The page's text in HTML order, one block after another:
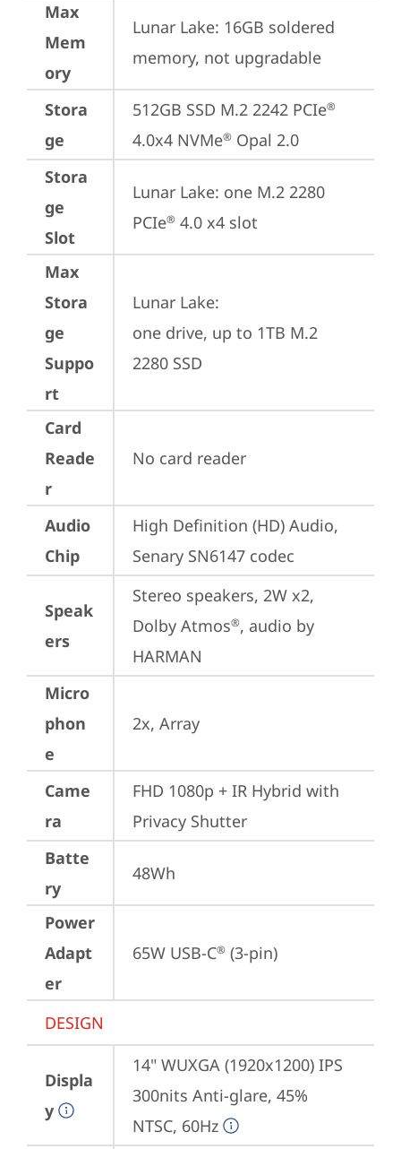
Max
Mem
ory
Lunar Lake: 16GB soldered
memory, not upgradable
Stora
ge
512GB SSD M.2 2242 PCIe®
4.0x4 NVMe® Opal 2.0
Stora
ge
Slot
Lunar Lake: one M.2 2280
PCIe® 4.0 x4 slot
Max
Stora
ge
Suppo
rt
Lunar Lake:
one drive, up to 1TB M.2
2280 SSD
Card
Reade
r
No card reader
Audio
Chip
High Definition (HD) Audio,
Senary SN6147 codec
Speak
ers
Stereo speakers, 2W x2,
Dolby Atmos®, audio by
HARMAN
Micro
phon
e
2x, Array
Came
ra
FHD 1080p + IR Hybrid with
Privacy Shutter
Batte
ry
48Wh
Power
Adapt
er
65W USB-C® (3-pin)
DESIGN
Displa
y
14" WUXGA (1920x1200) IPS
300nits Anti-glare, 45%
NTSC, 60Hz